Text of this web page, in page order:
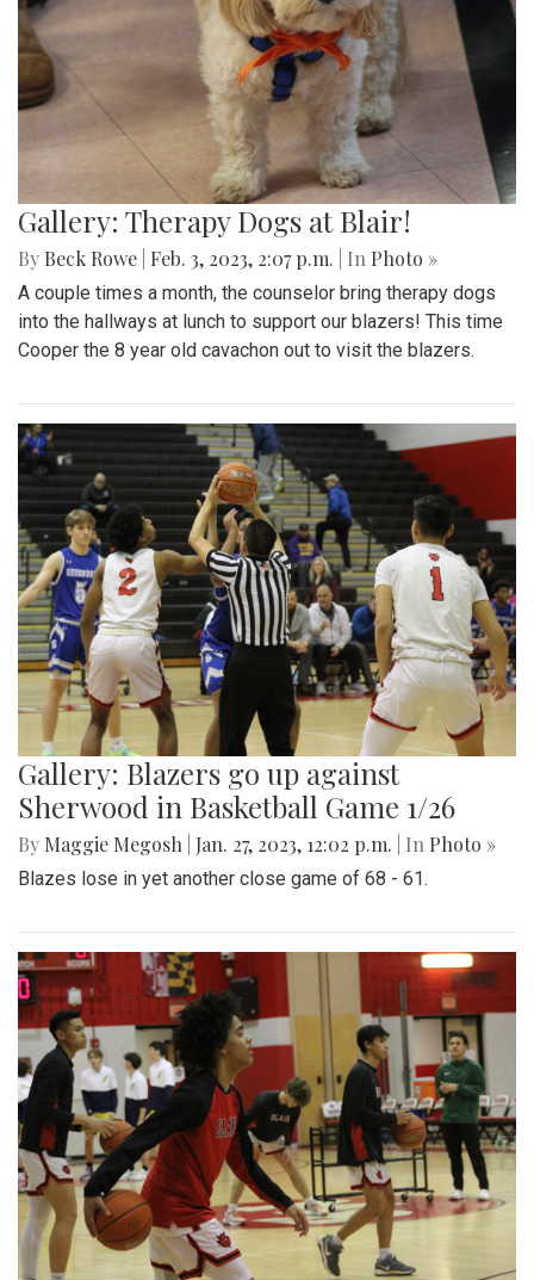
Gallery: Therapy Dogs at Blair!
By Beck Rowe Feb. 3, 2023, 2:07 p.m. | In Photo »
A couple times a month, the counselor bring therapy dogs
into the hallways at lunch to support our blazers! This time
Cooper the 8 year old cavachon out to visit the blazers.
Gallery: Blazers go up against
Sherwood in Basketball Game 1/26
By Maggie Megosh Jan. 27, 2023, 12:02 p.m. | In Photo »
Blazes lose in yet another close game of 68 - 61.